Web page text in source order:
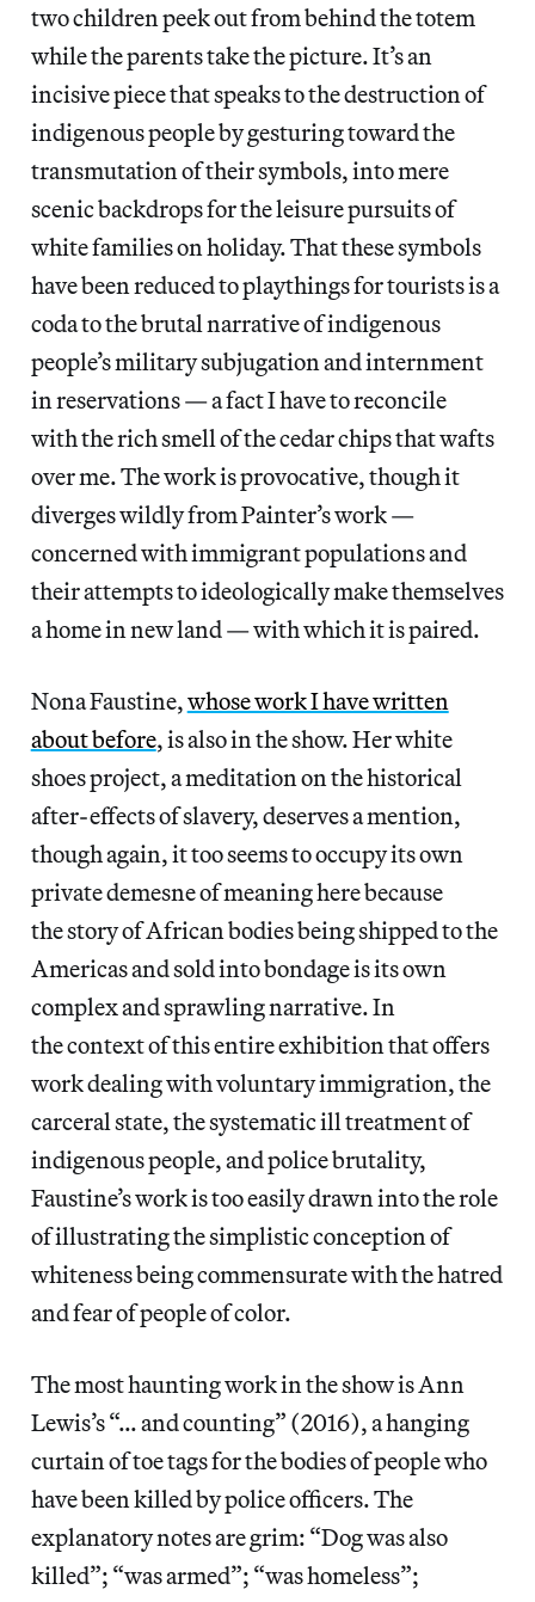
two children peek out from behind the totem
while the parents take the picture. It’s an
incisive piece that speaks to the destruction of
indigenous people by gesturing toward the
transmutation of their symbols, into mere
scenic backdrops for the leisure pursuits of
white families on holiday. That these symbols
have been reduced to playthings for tourists is a
coda to the brutal narrative of indigenous
people’s military subjugation and internment
in reservations — a fact I have to reconcile
with the rich smell of the cedar chips that wafts
over me. The work is provocative, though it
diverges wildly from Painter’s work —
concerned with immigrant populations and
their attempts to ideologically make themselves
a home in new land — with which it is paired.
Nona Faustine,whose work I have written
about before, is also in the show. Her white
shoes project, a meditation on the historical
after-effects of slavery, deserves a mention,
though again, it too seems to occupy its own
private demesne of meaning here because
the story of African bodies being shipped to the
Americas and sold into bondage is its own
complex and sprawling narrative. In
the context of this entire exhibition that offers
work dealing with voluntary immigration, the
carceral state, the systematic ill treatment of
indigenous people, and police brutality,
Faustine’s work is too easily drawn into the role
of illustrating the simplistic conception of
whiteness being commensurate with the hatred
and fear of people of color.
The most haunting work in the show is Ann
Lewis’s “… and counting” (2016), a hanging
curtain of toe tags for the bodies of people who
have been killed by police officers. The
explanatory notes are grim: “Dog was also
killed”; “was armed”; “was homeless”;